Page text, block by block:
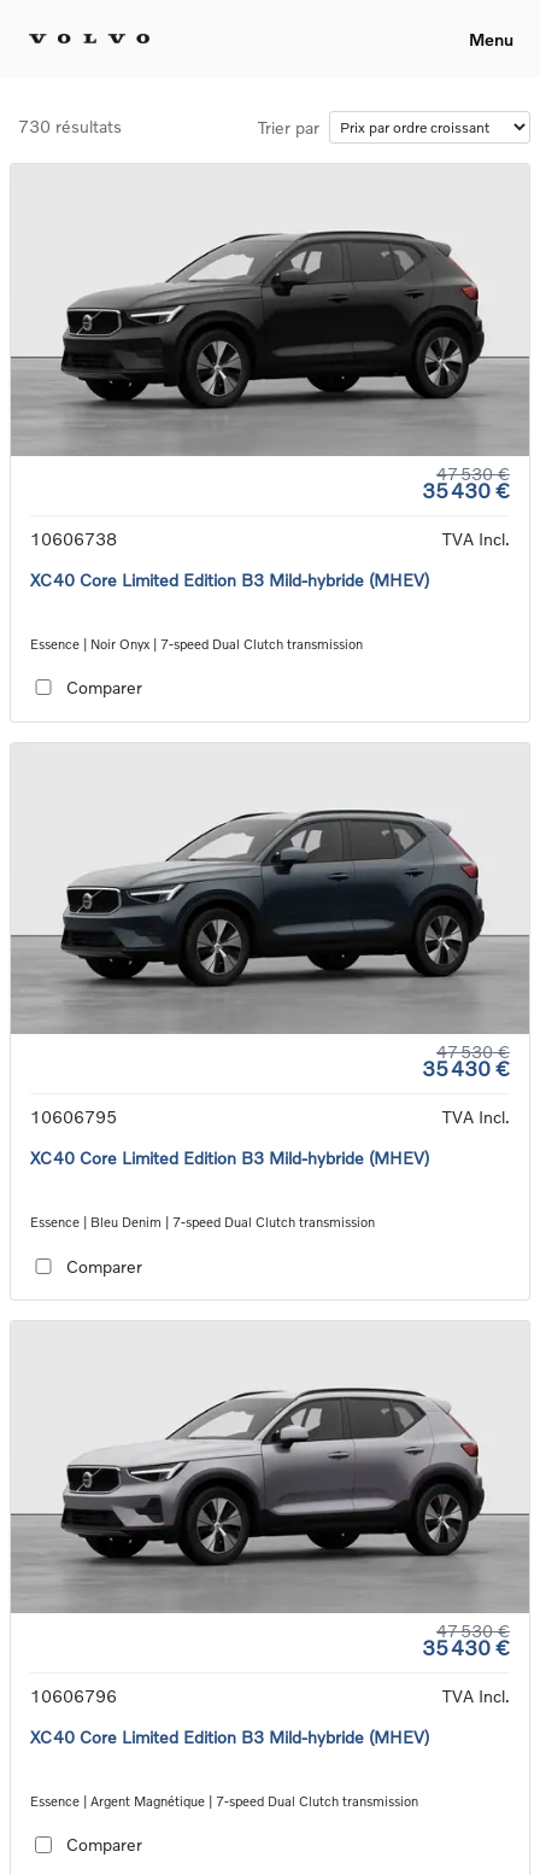
Menu
730 résultats Trier par
47 530 €
35 430 €
10606738
TVA Incl.
XC40 Core Limited Edition B3 Mild-hybride (MHEV)
Essence | Noir Onyx | 7-speed Dual Clutch transmission
Comparer
47 530 €
35 430 €
10606795
TVA Incl.
XC40 Core Limited Edition B3 Mild-hybride (MHEV)
Essence | Bleu Denim | 7-speed Dual Clutch transmission
Comparer
47 530 €
35 430 €
10606796
TVA Incl.
XC40 Core Limited Edition B3 Mild-hybride (MHEV)
Essence | Argent Magnétique | 7-speed Dual Clutch transmission
Comparer